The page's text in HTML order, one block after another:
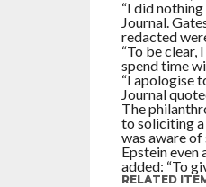
“I did
Journal.
redacted
“To be clear,
spend time
“I apologise
Journal
The
to soliciting a
was aware of
Epstein even
added: “To
RELATED